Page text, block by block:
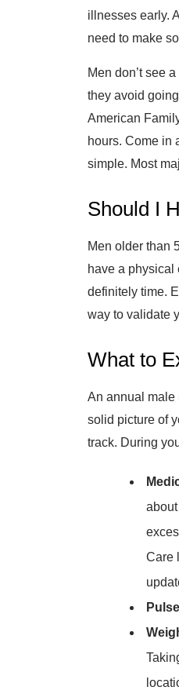
illnesses early.
need to make
Men don’t see
they avoid
American
hours. Come in
simple. Most
Should I
Men older than
have a physical
definitely time.
way to validate
What to
An annual male
solid picture of
track. During
Care
Pulse